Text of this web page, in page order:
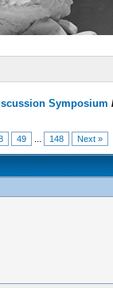
Symposium
49 148 Next »